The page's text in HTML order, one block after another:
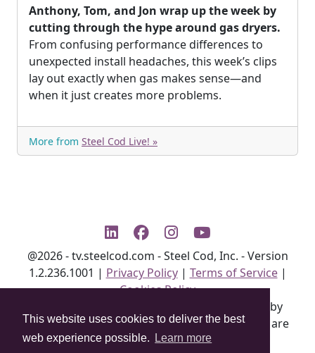
This website uses cookies to deliver the best
web experience possible.
Learn more
Anthony, Tom, and Jon wrap up the week by
cutting through the hype around gas dryers.
From confusing performance differences to
unexpected install headaches, this week’s clips
lay out exactly when gas makes sense—and
when it just creates more problems.
More from Steel Cod Live! »
@2026 - tv.steelcod.com - Steel Cod, Inc. - Version
1.2.236.1001 | Privacy Policy| Terms of Service|
Cookies Policy
All product info may be changed at any time by
manufacturer without notice. Not all features are
available on all units.